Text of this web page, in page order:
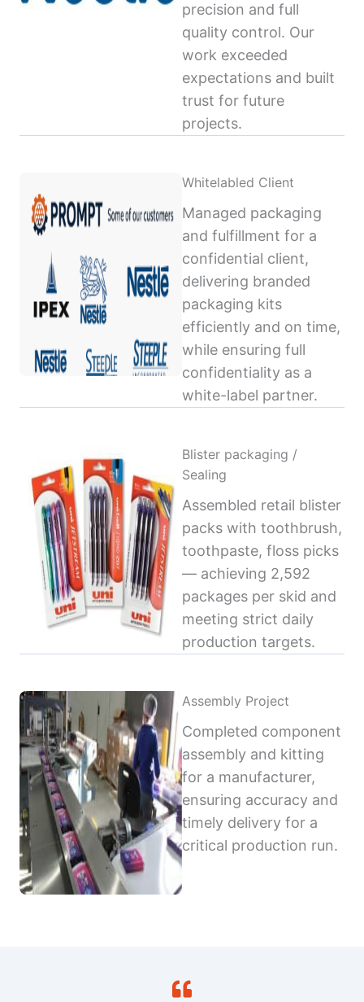
precision and full
quality control. Our
work exceeded
expectations and built
trust for future
projects.
Whitelabled Client
Managed packaging
and fulfillment for a
confidential client,
delivering branded
packaging kits
efficiently and on time,
while ensuring full
confidentiality as a
white-label partner.
Blister packaging /
Sealing
Assembled retail blister
packs with toothbrush,
toothpaste, floss picks
— achieving 2,592
packages per skid and
meeting strict daily
production targets.
Assembly Project
Completed component
assembly and kitting
for a manufacturer,
ensuring accuracy and
timely delivery for a
critical production run.